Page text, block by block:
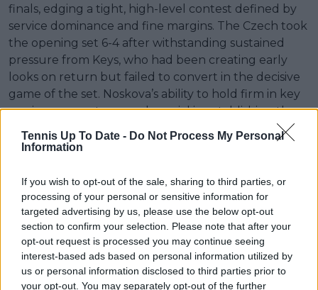
Tennis Up To Date - Do Not Process My Personal
Information
If you wish to opt-out of the sale, sharing to third parties, or
processing of your personal or sensitive information for
targeted advertising by us, please use the below opt-out
section to confirm your selection. Please note that after your
opt-out request is processed you may continue seeing
interest-based ads based on personal information utilized by
us or personal information disclosed to third parties prior to
your opt-out. You may separately opt-out of the further
finals, edging a tight, high-level contest defined by
service dominance and fine margins. The Czech took
the opening set 6-4 after withstanding sustained
pressure from Keys, who had been creating early
looks on return but failed to convert in the decisive
game of the set. Noskova’s ability to hold firm in key
service moments proved crucial in establishing the
early advantage.
phases and neither able to generate clear
separation. Keys produced a clean start to the set,
but Noskova repeatedly neutralised pressure
behind her first delivery, including a crucial hold to
love to reassert control after Keys had threatened to
shift momentum.